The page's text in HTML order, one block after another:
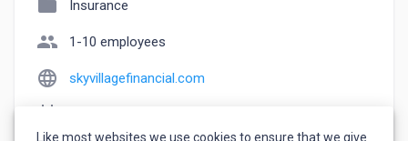
folder Insurance
people 1-10 employees
language skyvillagefinancial.com
Like most websites we use cookies to ensure that we give